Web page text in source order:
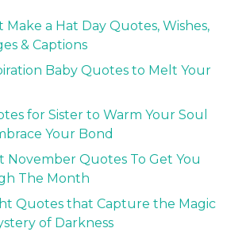
Make a Hat Day Quotes, Wishes,
& Captions
Baby Quotes to Melt Your
for Sister to Warm Your Soul
Your Bond
November Quotes To Get You
The Month
Quotes that Capture the Magic
of Darkness